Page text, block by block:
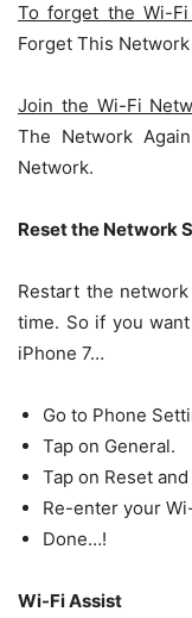
To forget the Wi-Fi
Forget This
Join the Wi-Fi
The Network
Network.
Reset the Network
Restart the
time. So if you
iPhone 7…
Go to Phone
Tap on General.
Tap on Reset
Re-enter your
Done…!
Wi-Fi Assist